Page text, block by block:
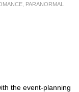
PARANORMAL
the event-planning